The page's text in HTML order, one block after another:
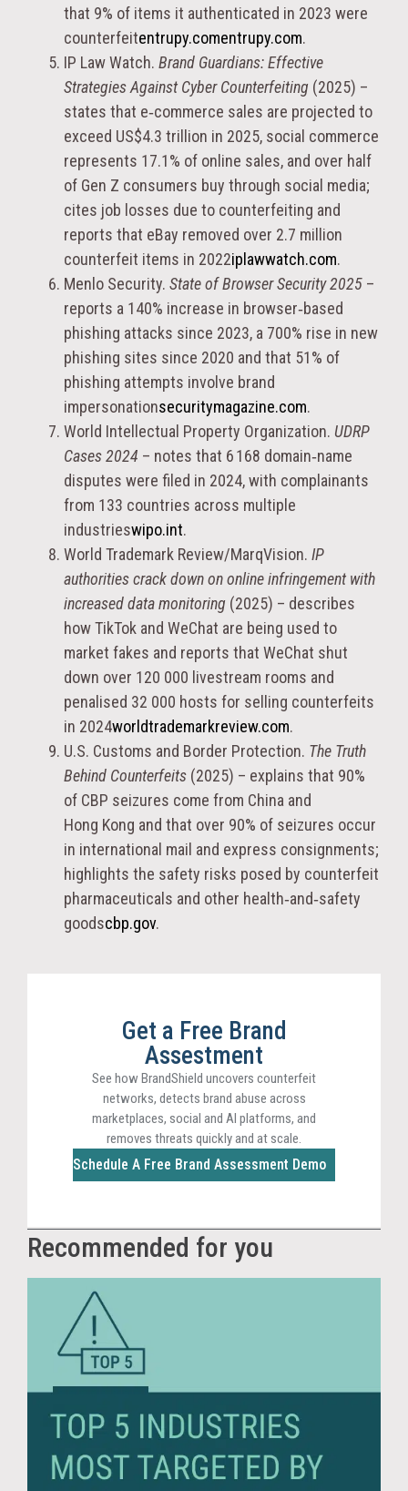
that 9% of items it authenticated in 2023 were
counterfeitentrupy.comentrupy.com.
IP Law Watch. Brand Guardians: Effective
Strategies Against Cyber Counterfeiting (2025) –
states that e‑commerce sales are projected to
exceed US$4.3 trillion in 2025, social commerce
represents 17.1% of online sales, and over half
of Gen Z consumers buy through social media;
cites job losses due to counterfeiting and
reports that eBay removed over 2.7 million
counterfeit items in 2022iplawwatch.com.
Menlo Security. State of Browser Security 2025 –
reports a 140% increase in browser‑based
phishing attacks since 2023, a 700% rise in new
phishing sites since 2020 and that 51% of
phishing attempts involve brand
impersonationsecuritymagazine.com.
World Intellectual Property Organization. UDRP
Cases 2024 – notes that 6 168 domain‑name
disputes were filed in 2024, with complainants
from 133 countries across multiple
industrieswipo.int.
World Trademark Review/MarqVision. IP
authorities crack down on online infringement with
increased data monitoring (2025) – describes
how TikTok and WeChat are being used to
market fakes and reports that WeChat shut
down over 120 000 livestream rooms and
penalised 32 000 hosts for selling counterfeits
in 2024worldtrademarkreview.com.
U.S. Customs and Border Protection. The Truth
Behind Counterfeits (2025) – explains that 90%
of CBP seizures come from China and
Hong Kong and that over 90% of seizures occur
in international mail and express consignments;
highlights the safety risks posed by counterfeit
pharmaceuticals and other health‑and‑safety
goodscbp.gov.
Get a Free Brand
Assestment
See how BrandShield uncovers counterfeit
networks, detects brand abuse across
marketplaces, social and AI platforms, and
removes threats quickly and at scale.
Schedule A Free Brand Assessment Demo
Recommended for you